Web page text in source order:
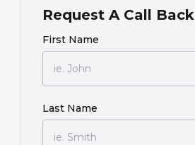
Request A Call Back
First Name
Last Name